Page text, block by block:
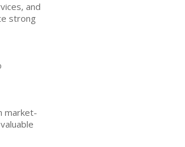
and
strong
market-